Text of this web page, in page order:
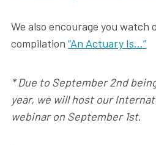
We also encourage you watch
compilation “An Actuary Is…”
* Due to September 2nd
year, we will host our
webinar on September 1st.